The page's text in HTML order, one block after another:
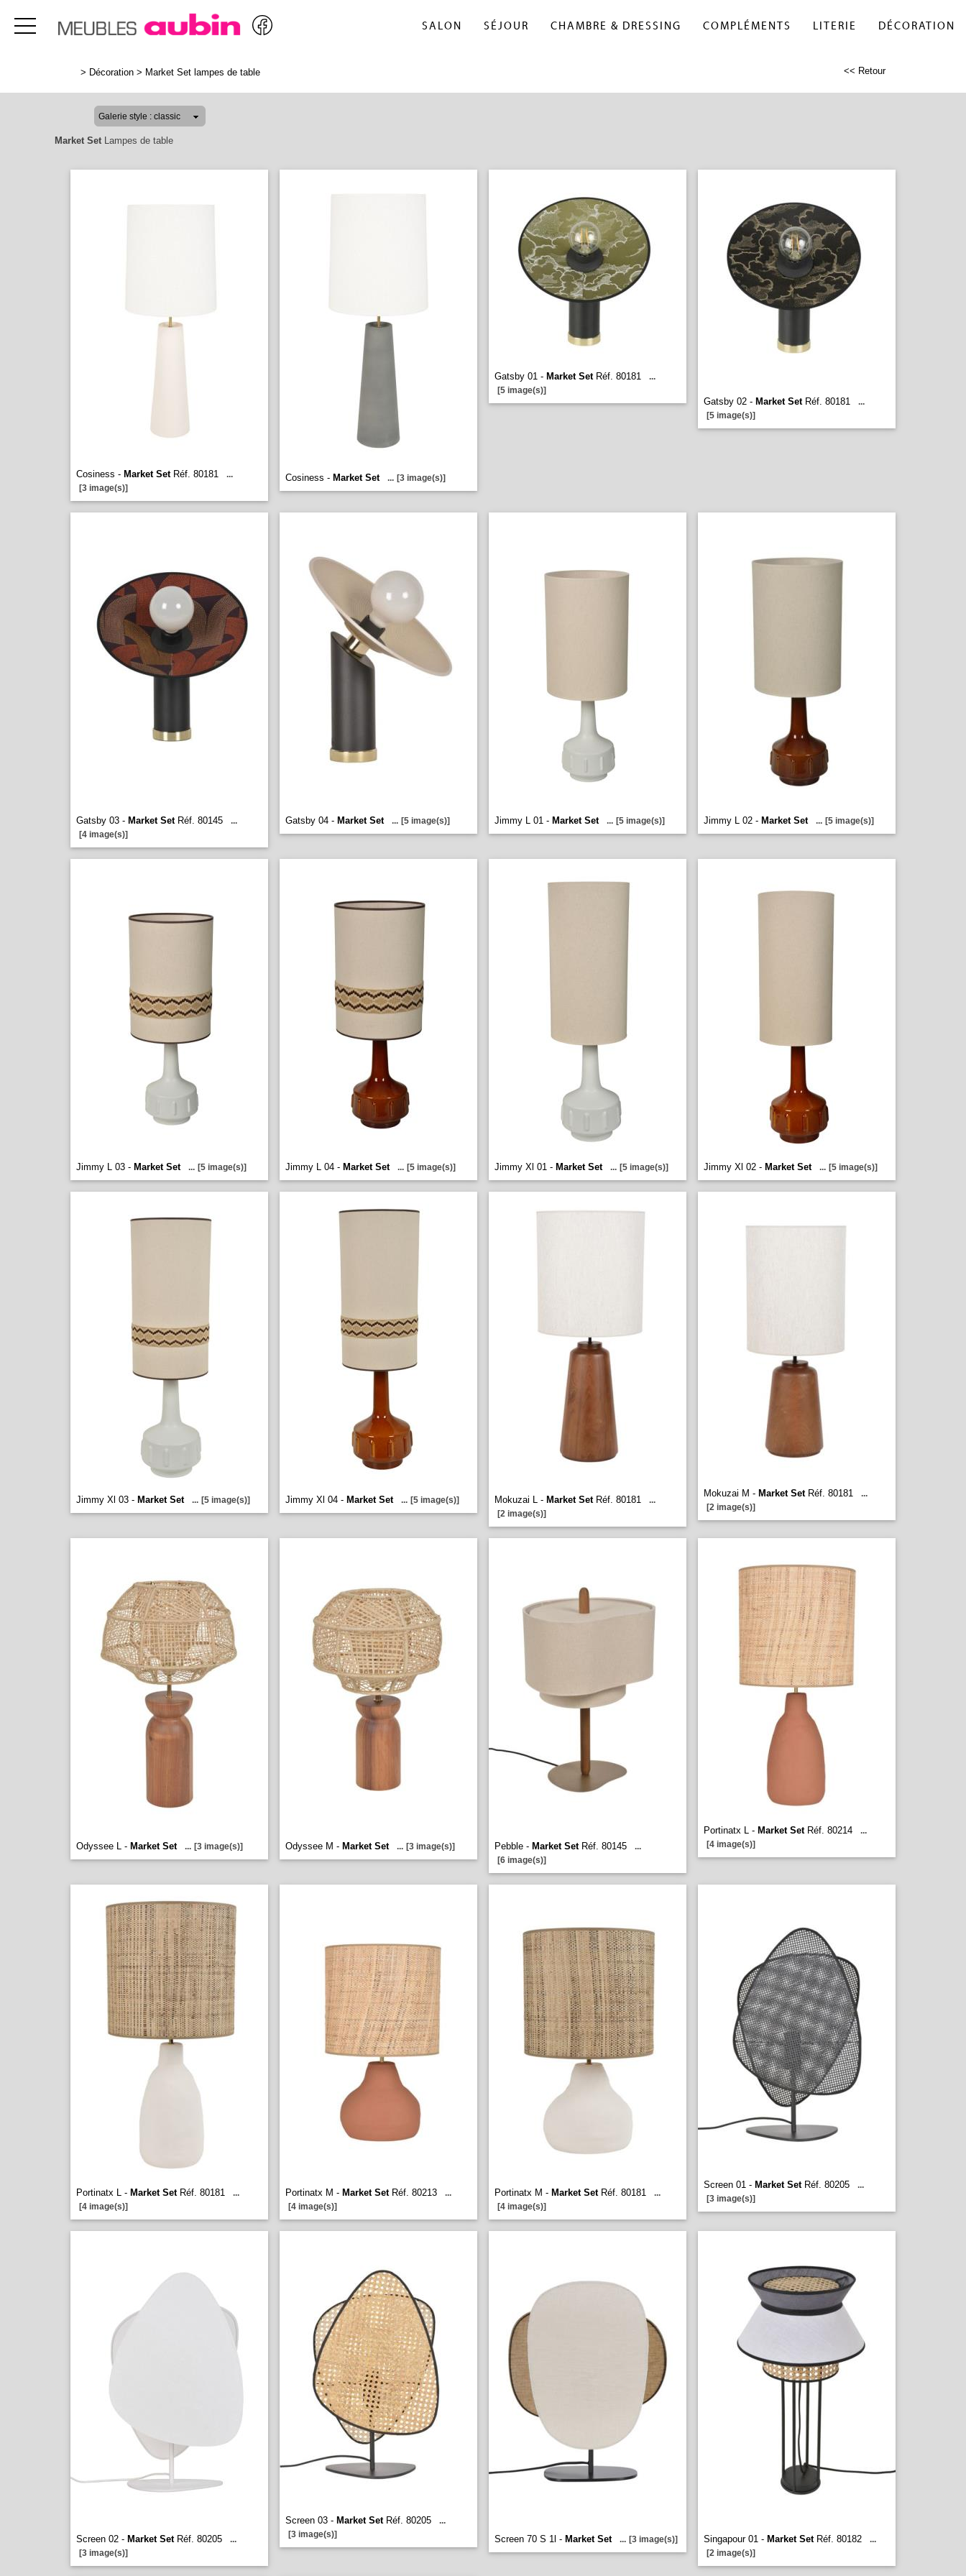
SALON SÉJOUR CHAMBRE & DRESSING COMPLÉMENTS LITERIE DÉCORATION
> Décoration > Market Set lampes de table << Retour
Market Set Lampes de table
Cosiness - Market SetRéf. 80181
...
[3 image(s)]
Cosiness - Market Set ... [3 image(s)]
Gatsby 01 - Market SetRéf. 80181
...
[5 image(s)]
Gatsby 02 - Market SetRéf. 80181
...
[5 image(s)]
Gatsby 03 - Market SetRéf. 80145
...
[4 image(s)]
Gatsby 04 - Market Set ... [5 image(s)] Jimmy L 01 - Market Set ... [5 image(s)] Jimmy L 02 - Market Set ... [5 image(s)]
Jimmy L 03 - Market Set ... [5 image(s)] Jimmy L 04 - Market Set ... [5 image(s)] Jimmy Xl 01 - Market Set ... [5 image(s)] Jimmy Xl 02 - Market Set ... [5 image(s)]
Jimmy Xl 03 - Market Set ... [5 image(s)] Jimmy Xl 04 - Market Set ... [5 image(s)] Mokuzai L - Market SetRéf. 80181
...
[2 image(s)]
Mokuzai M - Market SetRéf. 80181
...
[2 image(s)]
Odyssee L - Market Set ... [3 image(s)] Odyssee M - Market Set ... [3 image(s)] Pebble - Market SetRéf. 80145
...
[6 image(s)]
Portinatx L - Market SetRéf. 80214
...
[4 image(s)]
Portinatx L - Market SetRéf. 80181
...
[4 image(s)]
Portinatx M - Market SetRéf. 80213
...
[4 image(s)]
Portinatx M - Market SetRéf. 80181
...
[4 image(s)]
Screen 01 - Market SetRéf. 80205
...
[3 image(s)]
Screen 02 - Market SetRéf. 80205
...
[3 image(s)]
Screen 03 - Market SetRéf. 80205
...
[3 image(s)]
Screen 70 S 1l - Market Set ... [3 image(s)] Singapour 01 - Market SetRéf. 80182
...
[2 image(s)]